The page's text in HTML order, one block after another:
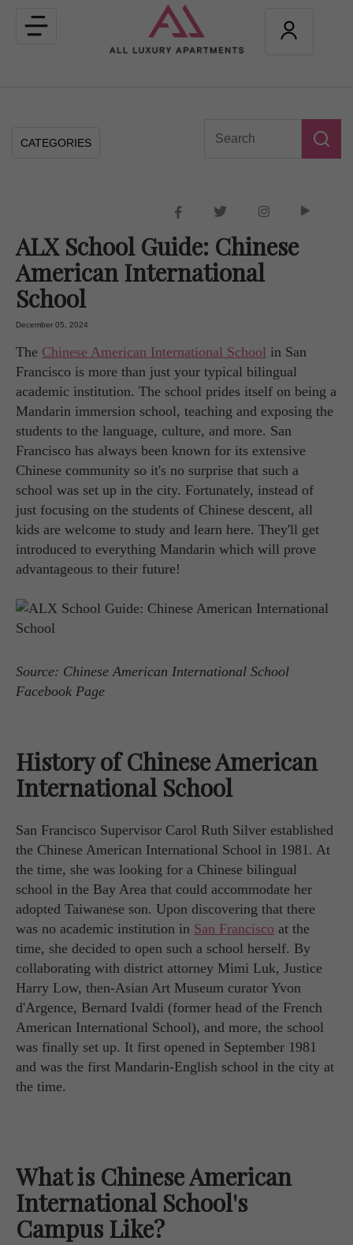
Toggle
navigation
CATEGORIES
ALX School Guide: Chinese
American International
School
December 05, 2024
The Chinese American International School in San
Francisco is more than just your typical bilingual
academic institution. The school prides itself on being a
Mandarin immersion school, teaching and exposing the
students to the language, culture, and more. San
Francisco has always been known for its extensive
Chinese community so it's no surprise that such a
school was set up in the city. Fortunately, instead of
just focusing on the students of Chinese descent, all
kids are welcome to study and learn here. They'll get
introduced to everything Mandarin which will prove
advantageous to their future!
Source: Chinese American International School
Facebook Page
History of Chinese American
International School
San Francisco Supervisor Carol Ruth Silver established
the Chinese American International School in 1981. At
the time, she was looking for a Chinese bilingual
school in the Bay Area that could accommodate her
adopted Taiwanese son. Upon discovering that there
was no academic institution in San Francisco at the
time, she decided to open such a school herself. By
collaborating with district attorney Mimi Luk, Justice
Harry Low, then-Asian Art Museum curator Yvon
d'Argence, Bernard Ivaldi (former head of the French
American International School), and more, the school
was finally set up. It first opened in September 1981
and was the first Mandarin-English school in the city at
the time.
What is Chinese American
International School's
Campus Like?